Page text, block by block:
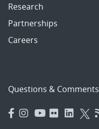
Research
Partnerships
Careers
Questions & Comments